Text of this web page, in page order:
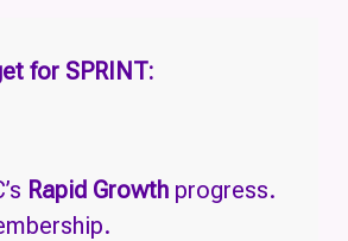
for SPRINT:
Rapid Growth progress.